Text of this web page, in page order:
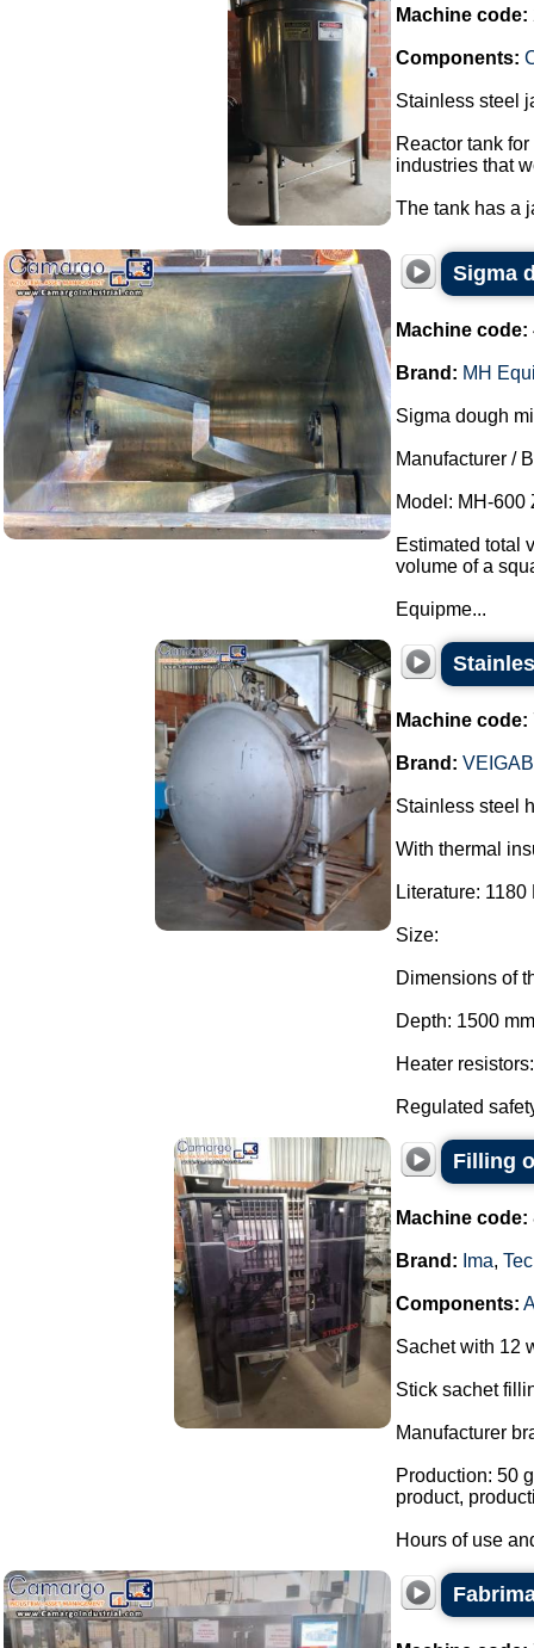
Machine code:
Components:
Stainless steel
Reactor tank
industries that
The tank has a
Sigma
Machine code:
Brand: MH
Sigma dough
Manufacturer /
Model: MH-600
Estimated total
volume of a
Equipme...
Machine code:
Brand:
Stainless steel
With thermal
Literature: 1180
Size:
Dimensions of
Depth: 1500
Heater
Regulated
Filling
Machine code:
Brand: Ima,
Components:
Sachet with 12
Stick sachet
Manufacturer
Production: 50
product,
Hours of use